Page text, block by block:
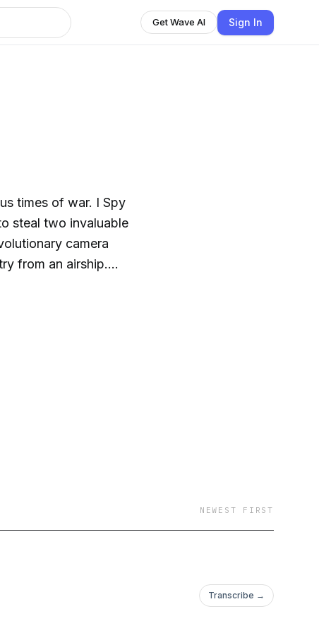
Get Wave AI Sign In
times of war. I Spy
steal two invaluable
camera
from an airship.
a fusion of mica and
the heart of
Each chapter
finale. This
NEWEST FIRST
Transcribe →